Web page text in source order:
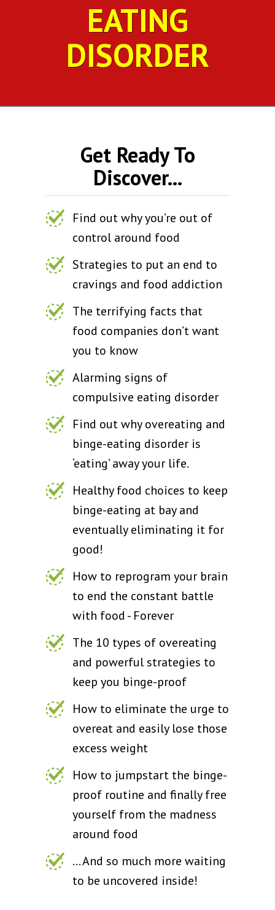
EATING
DISORDER
Get Ready To
Discover...
Find out why you’re out of
control around food
Strategies to put an end to
cravings and food addiction
The terrifying facts that
food companies don’t want
you to know
Alarming signs of
compulsive eating disorder
Find out why overeating and
binge-eating disorder is
‘eating’ away your life.
Healthy food choices to keep
binge-eating at bay and
eventually eliminating it for
good!
How to reprogram your brain
to end the constant battle
with food - Forever
The 10 types of overeating
and powerful strategies to
keep you binge-proof
How to eliminate the urge to
overeat and easily lose those
excess weight
How to jumpstart the binge-
proof routine and finally free
yourself from the madness
around food
... And so much more waiting
to be uncovered inside!